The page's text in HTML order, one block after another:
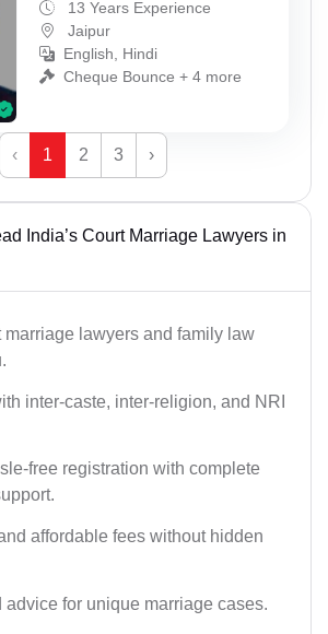
13 Years Experience
Jaipur
English, Hindi
Cheque Bounce + 4 more
‹ 1 2 3 ›
India’s Court Marriage Lawyers in
marriage lawyers and family law
inter-caste, inter-religion, and NRI
free registration with complete
affordable fees without hidden
advice for unique marriage cases.